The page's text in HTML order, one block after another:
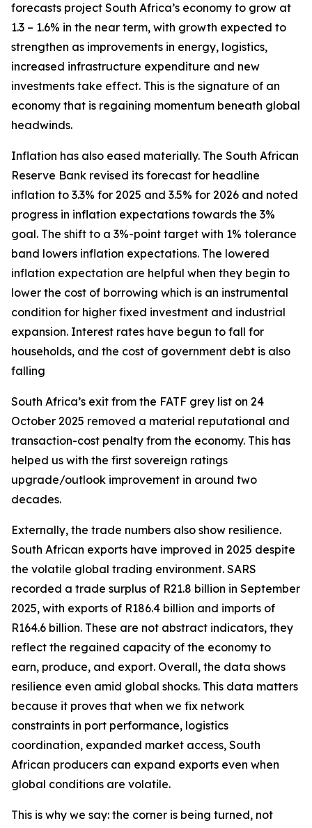
forecasts project South Africa’s economy to grow at
1.3 – 1.6% in the near term, with growth expected to
strengthen as improvements in energy, logistics,
increased infrastructure expenditure and new
investments take effect. This is the signature of an
economy that is regaining momentum beneath global
headwinds.
Inflation has also eased materially. The South African
Reserve Bank revised its forecast for headline
inflation to 3.3% for 2025 and 3.5% for 2026 and noted
progress in inflation expectations towards the 3%
goal. The shift to a 3%-point target with 1% tolerance
band lowers inflation expectations. The lowered
inflation expectation are helpful when they begin to
lower the cost of borrowing which is an instrumental
condition for higher fixed investment and industrial
expansion. Interest rates have begun to fall for
households, and the cost of government debt is also
falling
South Africa’s exit from the FATF grey list on 24
October 2025 removed a material reputational and
transaction-cost penalty from the economy. This has
helped us with the first sovereign ratings
upgrade/outlook improvement in around two
decades.
Externally, the trade numbers also show resilience.
South African exports have improved in 2025 despite
the volatile global trading environment. SARS
recorded a trade surplus of R21.8 billion in September
2025, with exports of R186.4 billion and imports of
R164.6 billion. These are not abstract indicators, they
reflect the regained capacity of the economy to
earn, produce, and export. Overall, the data shows
resilience even amid global shocks. This data matters
because it proves that when we fix network
constraints in port performance, logistics
coordination, expanded market access, South
African producers can expand exports even when
global conditions are volatile.
This is why we say: the corner is being turned, not